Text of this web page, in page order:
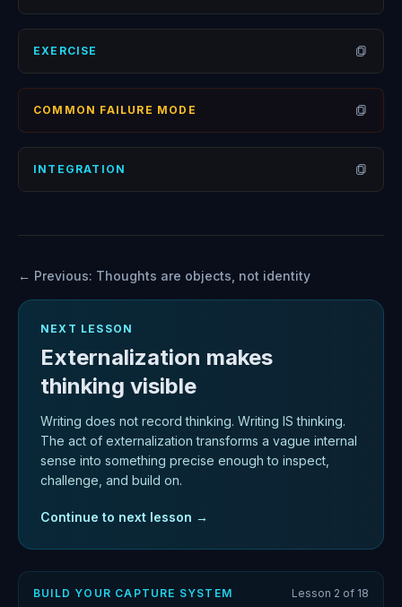
EXERCISE
COMMON FAILURE MODE
Open
INTEGRATION
← Previous: Thoughts are objects, not identity
NEXT LESSON
Externalization makes
thinking visible
Writing does not record thinking. Writing IS thinking.
The act of externalization transforms a vague internal
sense into something precise enough to inspect,
challenge, and build on.
Continue to next lesson →
BUILD YOUR CAPTURE SYSTEM Lesson 2 of 18